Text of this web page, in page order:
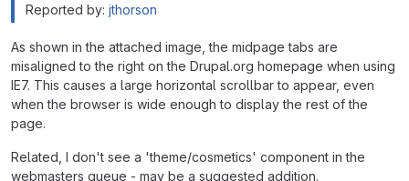
Reported by: jthorson
As shown in the attached image, the midpage tabs are
misaligned to the right on the Drupal.org homepage when using
IE7. This causes a large horizontal scrollbar to appear, even
when the browser is wide enough to display the rest of the
page.
Related, I don't see a 'theme/cosmetics' component in the
webmasters queue - may be a suggested addition.